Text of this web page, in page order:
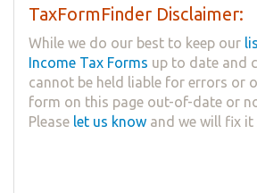
TaxFormFinder Disclaimer:
While we do our best to keep our
Income Tax Forms up to date and
cannot be held liable for errors or
form on this page out-of-date or
Please let us know and we will fix it